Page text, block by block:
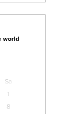
Sa
1
8